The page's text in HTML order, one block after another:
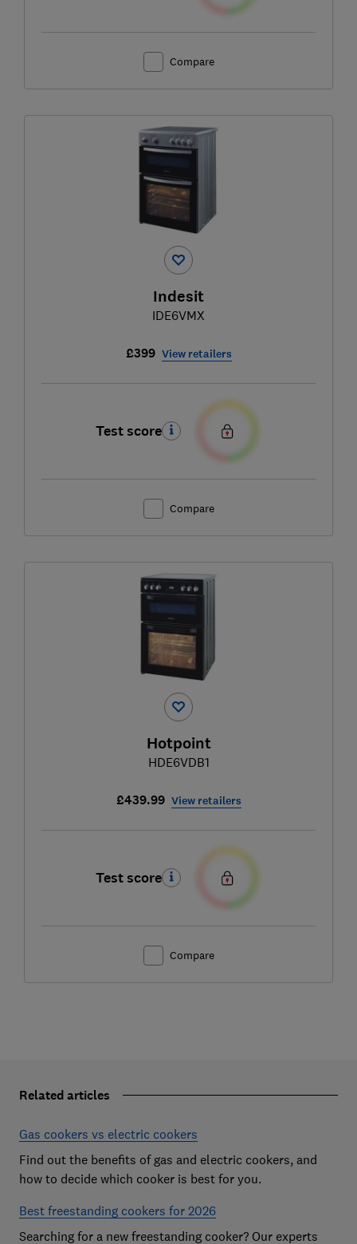
Compare
Indesit
IDE6VMX
£399 View retailers
Test score
Compare
Hotpoint
HDE6VDB1
£439.99 View retailers
Test score
Compare
Related articles
Gas cookers vs electric cookers
Find out the benefits of gas and electric cookers, and
how to decide which cooker is best for you.
Best freestanding cookers for 2026
Searching for a new freestanding cooker? Our experts